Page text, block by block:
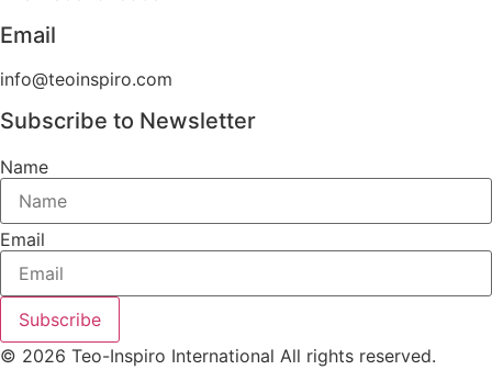
Email
info@teoinspiro.com
Subscribe to Newsletter
Name
Email
Subscribe
© 2026 Teo-Inspiro International All rights reserved.